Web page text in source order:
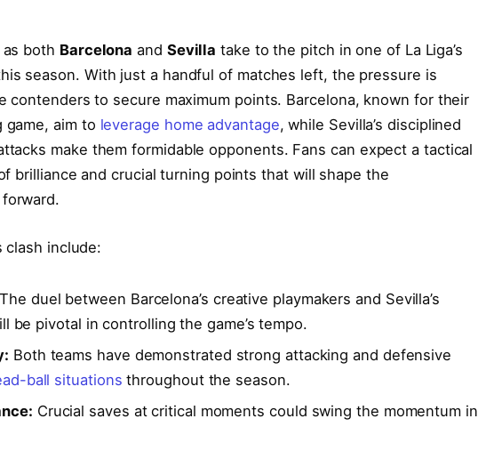
both Barcelona and Sevilla take to the pitch in one of La Liga’s
season. With just a handful of matches left, the pressure is
contenders to secure maximum points. Barcelona, known for their
game, aim to leverage home advantage, while Sevilla’s disciplined
make them formidable opponents. Fans can expect a tactical
brilliance and crucial turning points that will shape the
clash include:
The duel between Barcelona’s creative playmakers and Sevilla’s
be pivotal in controlling the game’s tempo.
Both teams have demonstrated strong attacking and defensive
ball situations throughout the season.
Crucial saves at critical moments could swing the momentum in